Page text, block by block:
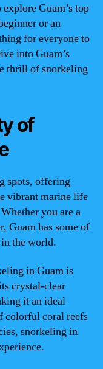
Guam’s top
or an
for everyone to
into Guam’s
thrill of snorkeling
of
spots, offering
vibrant marine life
you are a
Guam has some of
the world.
in Guam is
crystal-clear
it an ideal
colorful coral reefs
snorkeling in